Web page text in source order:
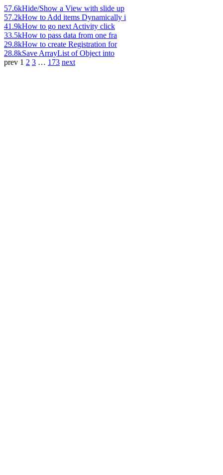
57.6kHide/Show a View with slide up
57.2kHow to Add items Dynamically i
41.9kHow to go next Activity click
33.5kHow to pass data from one fra
29.8kHow to create Registration for
28.8kSave ArrayList of Object into
prev 1 2 3 … 173 next